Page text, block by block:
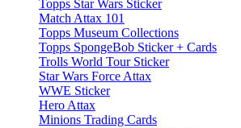
Topps Star Wars Sticker
Match Attax 101
Topps Museum Collections
Topps SpongeBob Sticker + Cards
Trolls World Tour Sticker
Star Wars Force Attax
WWE Sticker
Hero Attax
Minions Trading Cards